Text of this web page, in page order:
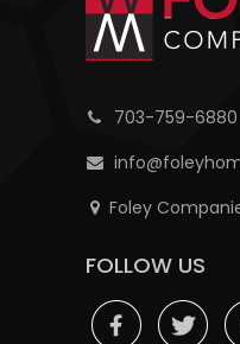
703-759-6880
Foley
FOLLOW US